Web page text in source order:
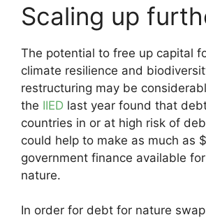
Scaling up
The potential to free up capital
climate resilience and
restructuring may be
the IIED last year found that
countries in or at high risk of
could help to make as much as
government finance available
nature.
In order for debt for nature